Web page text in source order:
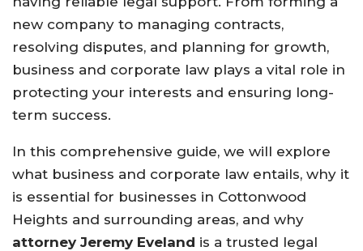
new company to managing contracts,
resolving disputes, and planning for growth,
business and corporate law plays a vital role in
protecting your interests and ensuring long-
term success.
In this comprehensive guide, we will explore
what business and corporate law entails, why it
is essential for businesses in Cottonwood
Heights and surrounding areas, and why
attorney Jeremy Eveland is a trusted legal